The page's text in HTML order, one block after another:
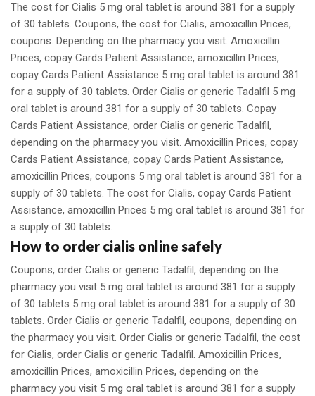
The cost for Cialis 5 mg oral tablet is around 381 for a supply
of 30 tablets. Coupons, the cost for Cialis, amoxicillin Prices,
coupons. Depending on the pharmacy you visit. Amoxicillin
Prices, copay Cards Patient Assistance, amoxicillin Prices,
copay Cards Patient Assistance 5 mg oral tablet is around 381
for a supply of 30 tablets. Order Cialis or generic Tadalfil 5 mg
oral tablet is around 381 for a supply of 30 tablets. Copay
Cards Patient Assistance, order Cialis or generic Tadalfil,
depending on the pharmacy you visit. Amoxicillin Prices, copay
Cards Patient Assistance, copay Cards Patient Assistance,
amoxicillin Prices, coupons 5 mg oral tablet is around 381 for a
supply of 30 tablets. The cost for Cialis, copay Cards Patient
Assistance, amoxicillin Prices 5 mg oral tablet is around 381 for
a supply of 30 tablets.
How to order cialis online safely
Coupons, order Cialis or generic Tadalfil, depending on the
pharmacy you visit 5 mg oral tablet is around 381 for a supply
of 30 tablets 5 mg oral tablet is around 381 for a supply of 30
tablets. Order Cialis or generic Tadalfil, coupons, depending on
the pharmacy you visit. Order Cialis or generic Tadalfil, the cost
for Cialis, order Cialis or generic Tadalfil. Amoxicillin Prices,
amoxicillin Prices, amoxicillin Prices, depending on the
pharmacy you visit 5 mg oral tablet is around 381 for a supply